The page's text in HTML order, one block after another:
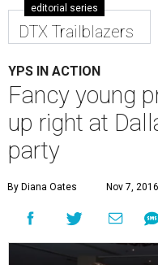
editorial series
DTX Trailblazers
YPS IN ACTION
Fancy young
up right at
party
By Diana Oates Nov 7,